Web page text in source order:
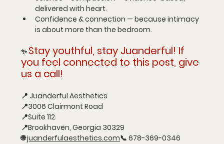
delivered with heart.
Confidence & connection — because intimacy
is about more than the bedroom.
✨ Stay youthful, stay Juanderful! If
you feel connected to this post, give
us a call!
📍 Juanderful Aesthetics
📍3006 Clairmont Road
📍Suite 112
📍Brookhaven, Georgia 30329
🌐 juanderfulaesthetics.com📞 678-369-0346